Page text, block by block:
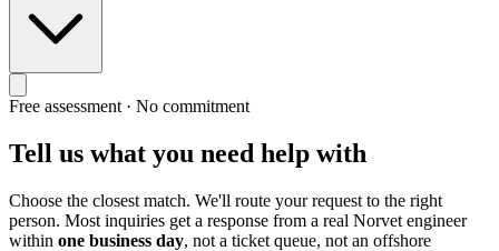
Free assessment · No commitment
Tell us what you need help with
Choose the closest match. We'll route your request to the right
person. Most inquiries get a response from a real Norvet engineer
within one business day, not a ticket queue, not an offshore